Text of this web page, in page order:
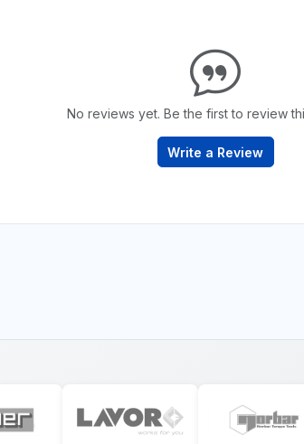
No reviews yet. Be the first to review
Write a Review